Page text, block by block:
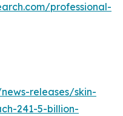
professional-
releases/skin-
241-5-billion-